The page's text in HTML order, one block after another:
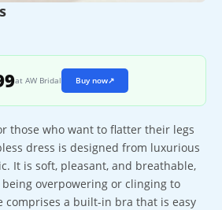
at AW Bridal Buy now↗
those who want to flatter their legs
dress is designed from luxurious
It is soft, pleasant, and breathable,
overpowering or clinging to
comprises a built-in bra that is easy